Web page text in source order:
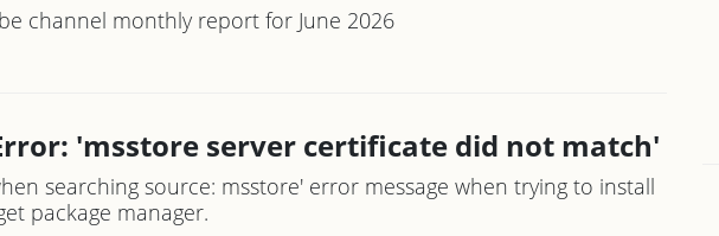
channel monthly report for June 2026
'msstore server certificate did not match'
searching source: msstore' error message when trying to install
package manager.